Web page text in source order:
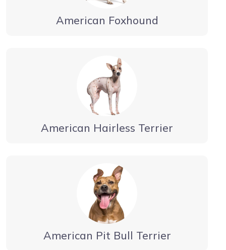
American Foxhound
American Hairless Terrier
American Pit Bull Terrier